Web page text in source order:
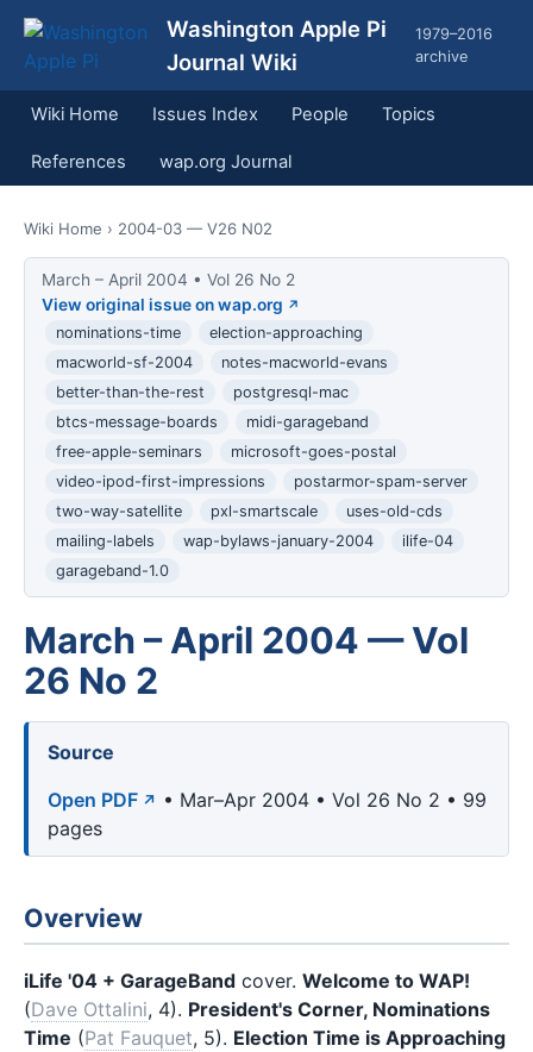
Washington Apple Pi
Journal Wiki
1979–2016
archive
Wiki Home Issues Index People Topics
References wap.org Journal
Wiki Home › 2004-03 — V26 N02
March – April 2004 • Vol 26 No 2
View original issue on wap.org
nominations-time
election-approaching
macworld-sf-2004
notes-macworld-evans
better-than-the-rest
postgresql-mac
btcs-message-boards
midi-garageband
free-apple-seminars
microsoft-goes-postal
video-ipod-first-impressions
postarmor-spam-server
two-way-satellite
pxl-smartscale
uses-old-cds
mailing-labels
wap-bylaws-january-2004
ilife-04
garageband-1.0
March – April 2004 — Vol
26 No 2
Source
Open PDF
• Mar–Apr 2004 • Vol 26 No 2 • 99
pages
Overview
iLife '04 + GarageBand cover. Welcome to WAP!
(Dave Ottalini, 4). President's Corner, Nominations
Time (Pat Fauquet, 5). Election Time is Approaching